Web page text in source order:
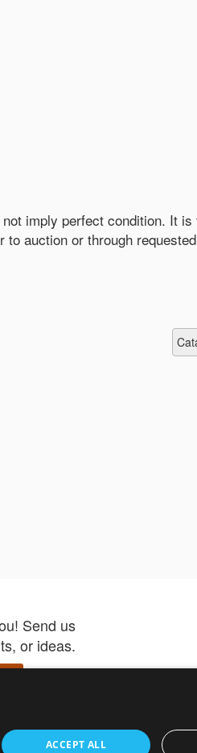
imply perfect condition. It is
auction or through
Send us
or ideas.
app –
ACCEPT ALL